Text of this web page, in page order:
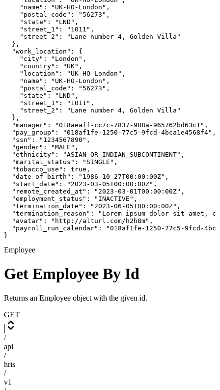
    "name": "UK-HO-London",
    "postal_code": "56273",
    "state": "LND",
    "street_1": "1011",
    "street_2": "Lane number 4, Golden Villa"
  },
  "work_location": {
    "city": "London",
    "country": "UK",
    "location": "UK-HO-London",
    "name": "UK-HO-London",
    "postal_code": "56273",
    "state": "LND",
    "street_1": "1011",
    "street_2": "Lane number 4, Golden Villa"
  },
  "manager": "018aeaff-cc7c-7837-988a-965762bd63c1",
  "pay_group": "018af1fe-1250-77c5-9fcd-4bca1e4568f4",
  "ssn": "1234567890",
  "gender": "MALE",
  "ethnicity": "ASIAN_OR_INDIAN_SUBCONTINENT",
  "marital_status": "SINGLE",
  "tobacco_use": true,
  "date_of_birth": "1986-10-27T00:00:00Z",
  "start_date": "2023-03-05T00:00:00Z",
  "remote_created_at": "2023-03-01T00:00:00Z",
  "employment_status": "INACTIVE",
  "termination_date": "2023-06-05T00:00:00Z",
"termination_reason": "Lorem ipsum dolor sit amet,
  "avatar": "http://alturl.com/h2h8m",
"payroll_run_calendar": "018af1fe-1250-77c5-9fcd-
}
Employee
Get Employee By Id
Returns an Employee object with the given id.
GET
/
api
/
hris
/
v1